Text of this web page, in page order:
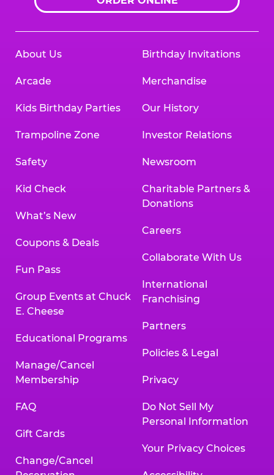
About Us
Arcade
Kids Birthday Parties
Trampoline Zone
Safety
Kid Check
What’s New
Coupons & Deals
Fun Pass
Group Events at Chuck
E. Cheese
Educational Programs
Manage/Cancel
Membership
FAQ
Gift Cards
Change/Cancel
Birthday Invitations
Merchandise
Our History
Investor Relations
Newsroom
Charitable Partners &
Donations
Careers
Collaborate With Us
International
Franchising
Partners
Policies & Legal
Privacy
Do Not Sell My
Personal Information
Your Privacy Choices